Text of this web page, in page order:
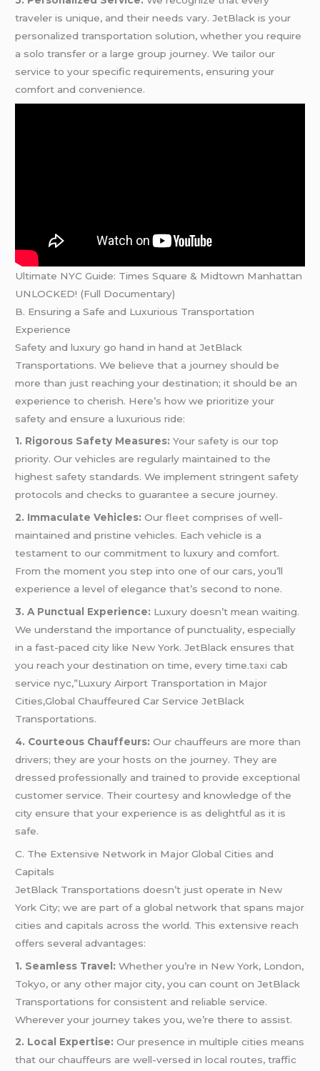
traveler is unique, and their needs vary. JetBlack is your
personalized transportation solution, whether you require
a solo transfer or a large group journey. We tailor our
service to your specific requirements, ensuring your
comfort and convenience.
Ultimate NYC Guide: Times Square & Midtown Manhattan
UNLOCKED! (Full Documentary)
B. Ensuring a Safe and Luxurious Transportation
Experience
Safety and luxury go hand in hand at JetBlack
Transportations. We believe that a journey should be
more than just reaching your destination; it should be an
experience to cherish. Here’s how we prioritize your
safety and ensure a luxurious ride:
1. Rigorous Safety Measures: Your safety is our top
priority. Our vehicles are regularly maintained to the
highest safety standards. We implement stringent safety
protocols and checks to guarantee a secure journey.
2. Immaculate Vehicles: Our fleet comprises of well-
maintained and pristine vehicles. Each vehicle is a
testament to our commitment to luxury and comfort.
From the moment you step into one of our cars, you’ll
experience a level of elegance that’s second to none.
3. A Punctual Experience: Luxury doesn’t mean waiting.
We understand the importance of punctuality, especially
in a fast-paced city like New York. JetBlack ensures that
you reach your destination on time, every time.taxi cab
service nyc,”Luxury Airport Transportation in Major
Cities,Global Chauffeured Car Service JetBlack
Transportations.
4. Courteous Chauffeurs: Our chauffeurs are more than
drivers; they are your hosts on the journey. They are
dressed professionally and trained to provide exceptional
customer service. Their courtesy and knowledge of the
city ensure that your experience is as delightful as it is
safe.
C. The Extensive Network in Major Global Cities and
Capitals
JetBlack Transportations doesn’t just operate in New
York City; we are part of a global network that spans major
cities and capitals across the world. This extensive reach
offers several advantages:
1. Seamless Travel: Whether you’re in New York, London,
Tokyo, or any other major city, you can count on JetBlack
Transportations for consistent and reliable service.
Wherever your journey takes you, we’re there to assist.
2. Local Expertise: Our presence in multiple cities means
that our chauffeurs are well-versed in local routes, traffic